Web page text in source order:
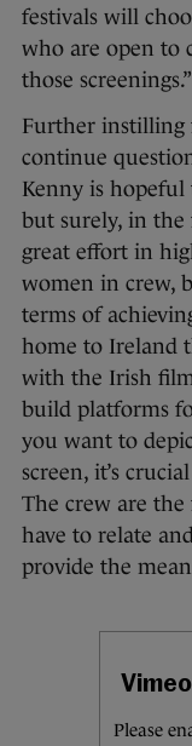
festivals will
who are open to
those screenings.”
Further instilling
continue
Kenny is hopeful
but surely, in the
great effort in
women in crew,
terms of
home to Ireland
with the Irish
build platforms
you want to
screen, it’s
The crew are
have to relate
provide the